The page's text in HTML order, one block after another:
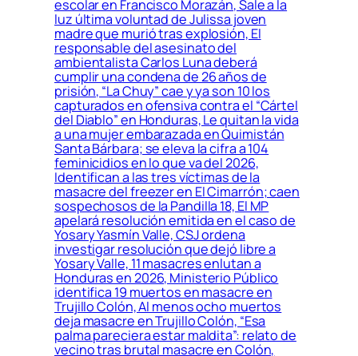
escolar en Francisco Morazán, Sale a la
luz última voluntad de Julissa joven
madre que murió tras explosión, El
responsable del asesinato del
ambientalista Carlos Luna deberá
cumplir una condena de 26 años de
prisión, “La Chuy” cae y ya son 10 los
capturados en ofensiva contra el “Cártel
del Diablo” en Honduras, Le quitan la vida
a una mujer embarazada en Quimistán
Santa Bárbara; se eleva la cifra a 104
feminicidios en lo que va del 2026,
Identifican a las tres víctimas de la
masacre del freezer en El Cimarrón; caen
sospechosos de la Pandilla 18, El MP
apelará resolución emitida en el caso de
Yosary Yasmín Valle, CSJ ordena
investigar resolución que dejó libre a
Yosary Valle, 11 masacres enlutan a
Honduras en 2026, Ministerio Público
identifica 19 muertos en masacre en
Trujillo Colón, Al menos ocho muertos
deja masacre en Trujillo Colón, “Esa
palma pareciera estar maldita”: relato de
vecino tras brutal masacre en Colón,